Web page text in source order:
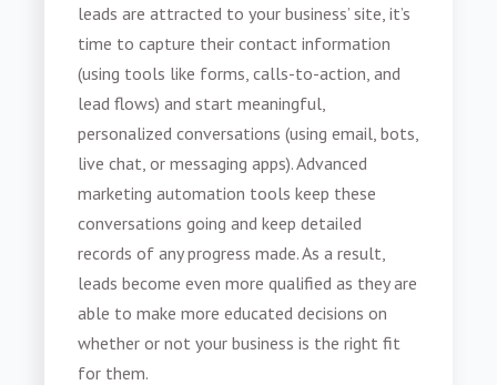
leads are attracted to your business’ site, it’s
time to capture their contact information
(using tools like forms, calls-to-action, and
lead flows) and start meaningful,
personalized conversations (using email, bots,
live chat, or messaging apps). Advanced
marketing automation tools keep these
conversations going and keep detailed
records of any progress made. As a result,
leads become even more qualified as they are
able to make more educated decisions on
whether or not your business is the right fit
for them.